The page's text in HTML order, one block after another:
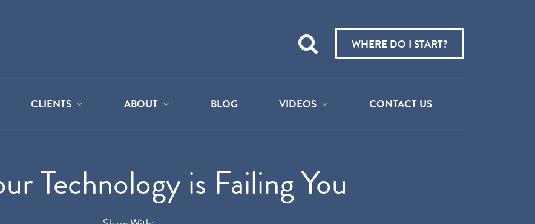
Teach
about:
WHERE DO I START?
CLIENTS ABOUT BLOG VIDEOS CONTACT US
Technology is Failing You